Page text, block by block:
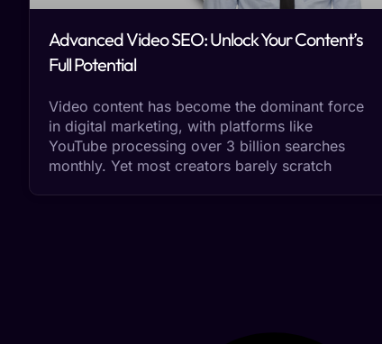
Advanced Video SEO: Unlock Your Content’s
Full Potential
Video content has become the dominant force
in digital marketing, with platforms like
YouTube processing over 3 billion searches
monthly. Yet most creators barely scratch